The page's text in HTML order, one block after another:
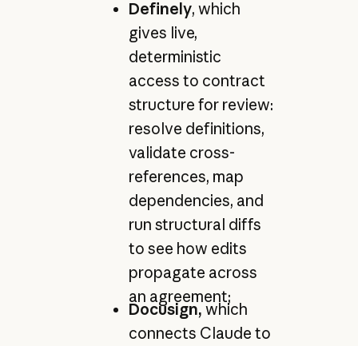
Definely, which
gives live,
deterministic
access to contract
structure for review:
resolve definitions,
validate cross-
references, map
dependencies, and
run structural diffs
to see how edits
propagate across
an agreement;
Docusign, which
connects Claude to